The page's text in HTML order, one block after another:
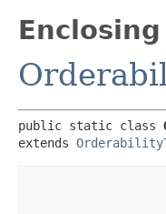
public static class
extends